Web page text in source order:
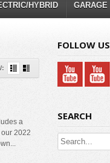
HYBRID GARAGE
a
2022
FOLLOW US
SEARCH